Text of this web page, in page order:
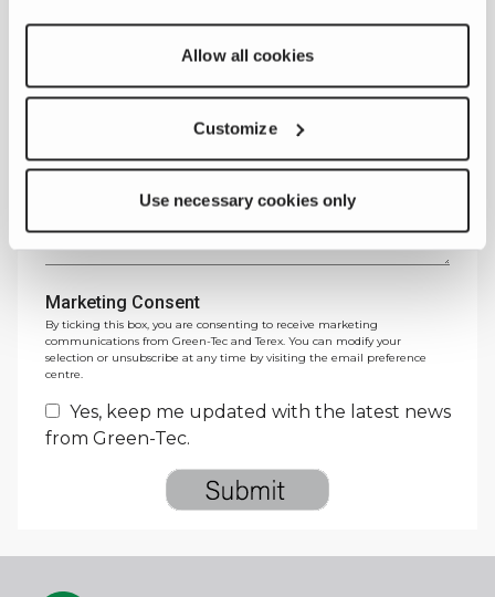
Allow all cookies
Customize
Use necessary cookies only
Marketing Consent
By ticking this box, you are consenting to receive marketing
communications from Green-Tec and Terex. You can modify your
selection or unsubscribe at any time by visiting the email preference
centre.
Yes, keep me updated with the latest news
from Green-Tec.